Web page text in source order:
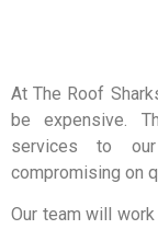
At The Roof
be expensive.
services to
compromising on
Our team will